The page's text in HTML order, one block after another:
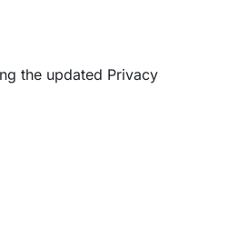
the updated Privacy